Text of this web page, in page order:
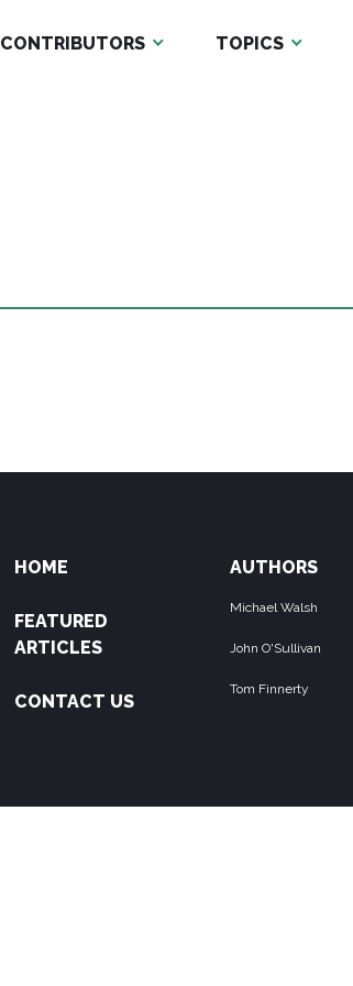
CONTRIBUTORS TOPICS
HOME
FEATURED
ARTICLES
CONTACT US
AUTHORS
Michael Walsh
John O'Sullivan
Tom Finnerty